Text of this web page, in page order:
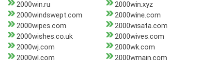
2000win.ru
2000win.xyz
2000windswept.com
2000wine.com
2000wipes.com
2000wisata.com
2000wishes.co.uk
2000wives.com
2000wj.com
2000wk.com
2000wl.com
2000wmain.com